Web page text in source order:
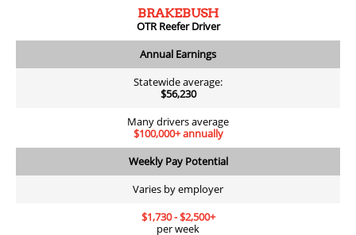
BRAKEBUSH
OTR Reefer Driver
Annual Earnings
Statewide average:
$56,230
Many drivers average
$100,000+ annually
Weekly Pay Potential
Varies by employer
$1,730 - $2,500+
per week